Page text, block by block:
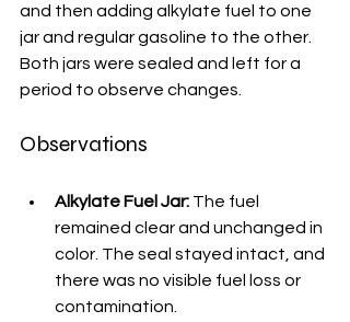
and then adding alkylate fuel to one
jar and regular gasoline to the other.
Both jars were sealed and left for a
period to observe changes.
Observations
Alkylate Fuel Jar: The fuel
remained clear and unchanged in
color. The seal stayed intact, and
there was no visible fuel loss or
contamination.